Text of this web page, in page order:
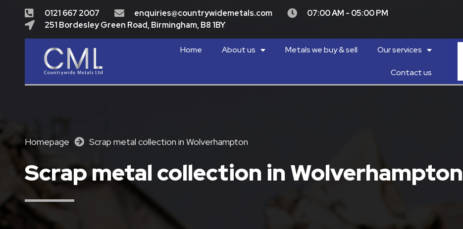
0121 667 2007 enquiries@countrywidemetals.com
07:00 AM - 05:00 PM
251 Bordesley Green Road, Birmingham, B8 1BY
Home About us Metals we buy & sell Our services
Contact us
Homepage Scrap metal collection in Wolverhampton
Scrap metal collection in Wolverhampton